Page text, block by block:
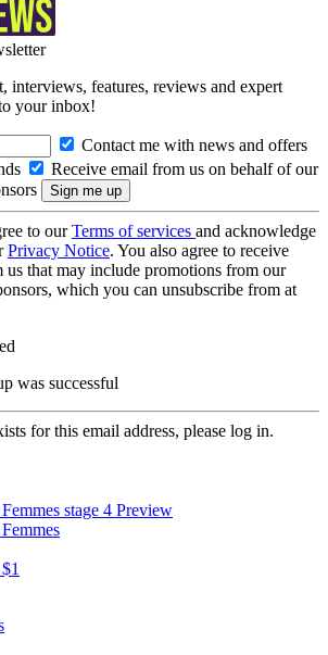
interviews, features, reviews and expert
your inbox!
Contact me with news and offers
Receive email from us on behalf of our
to ourTerms of services and acknowledge
Privacy Notice. You also agree to receive
us that may include promotions from our
which you can unsubscribe from at
was successful
for this email address, please log in.
stage 4 Preview